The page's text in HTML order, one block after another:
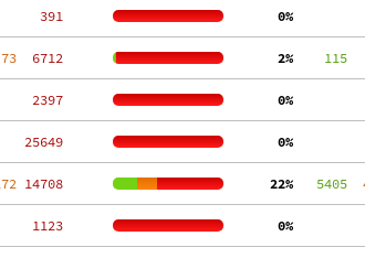
   391
  0%
  6712
  2%
    115
  2397
  0%
25649
  0%
14708 22%
   5405
  1123
  0%